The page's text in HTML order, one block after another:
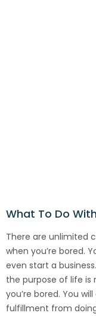
What To Do
There are unlimited
when you’re bored.
even start a
the purpose of life is
you’re bored. You
fulfillment from